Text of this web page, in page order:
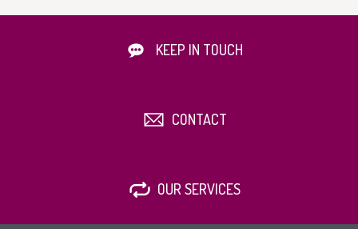
KEEP IN TOUCH
CONTACT
OUR SERVICES